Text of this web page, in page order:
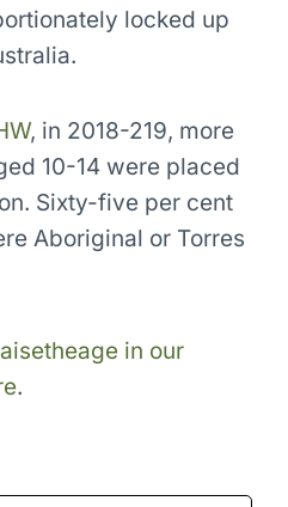
locked up
, in 2018-219, more
10-14 were placed
Sixty-five per cent
Aboriginal or Torres
in our
.